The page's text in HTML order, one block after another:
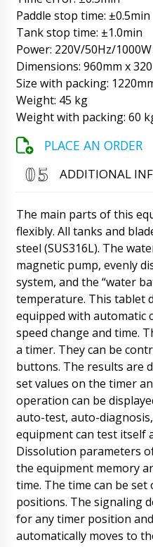
Paddle stop time: ±0.5min
Tank stop time: ±1.0min
Power: 220V/50Hz/
Dimensions: 960mm x
Size with packing:
Weight: 45 kg
Weight with packing: 60
PLACE AN ORDER
ADDITIONAL
The main parts of this
flexibly. All tanks and
steel (SUS316L). The
magnetic pump, evenly
system, and the “water
temperature. This tablet
equipped with automatic
speed change and time.
a timer. They can be
buttons. The results are
set values on the timer
operation can be
auto-test, auto-
equipment can test itself
Dissolution parameters
the equipment memory
time. The time can be
positions. The signaling
for any timer position
automatically moves to
Brooklyn
When is the SL-20 soft
machine scheduled to be
Michel ?
Roman Tsibulsky
Hello Brooklyn,
Alexander
FK-05 - capping and screw
Roman Tsibulsky
Good day. You
or to the mail
this chat is only
PU-420 flow-pack
with 500 kg packaging ,
Philadelphia. Please
Roman Tsibulsky
Good afternoon
left. Arrival time
driver will call
prompt unloading.
Nova
Have you received
company ? When can we